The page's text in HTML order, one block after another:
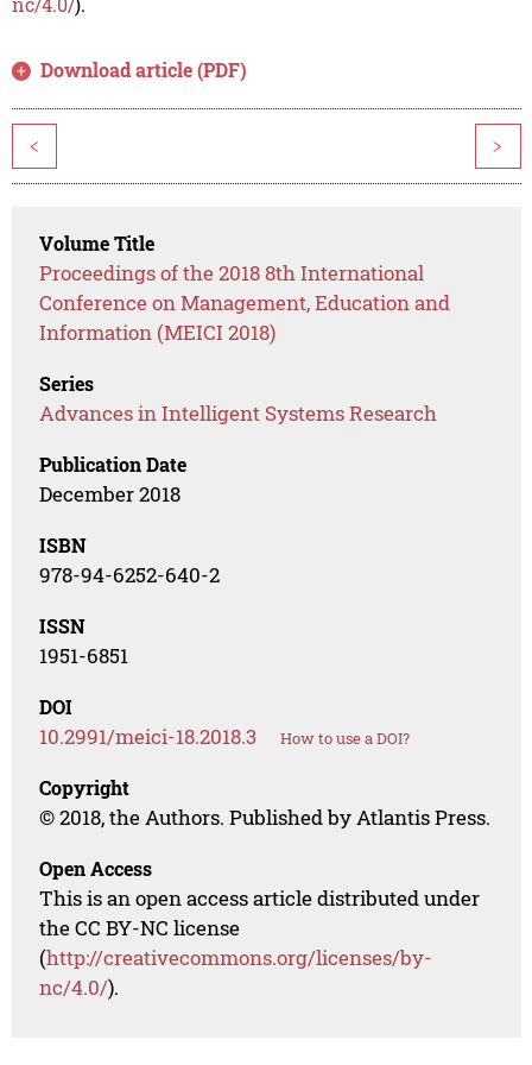
Download article (PDF)
< >
Volume Title
Proceedings of the 2018 8th International
Conference on Management, Education and
Information (MEICI 2018)
Series
Advances in Intelligent Systems Research
Publication Date
December 2018
ISBN
978-94-6252-640-2
ISSN
1951-6851
DOI
10.2991/meici-18.2018.3 How to use a DOI?
Copyright
© 2018, the Authors. Published by Atlantis Press.
Open Access
This is an open access article distributed under
the CC BY-NC license
(http://creativecommons.org/licenses/by-
nc/4.0/).